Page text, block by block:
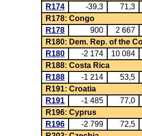
R174
-39,3 71,3
R178: Congo
R178
900 2 667
R180: Dem. Rep. of the
R180
-2 174 10 084
R188: Costa Rica
R188
-1 214 53,5
R191: Croatia
R191
-1 485 77,0
R196: Cyprus
R196
-2 799 72,5